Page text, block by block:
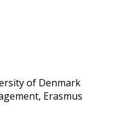
of Denmark
Erasmus